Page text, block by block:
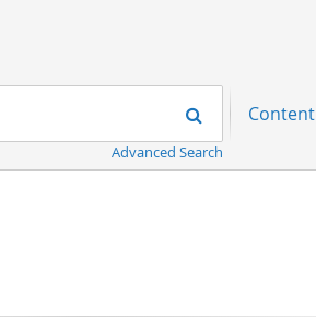
Search
Advanced Search
Content